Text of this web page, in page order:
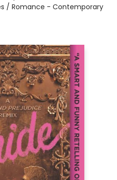
/ Romance - Contemporary